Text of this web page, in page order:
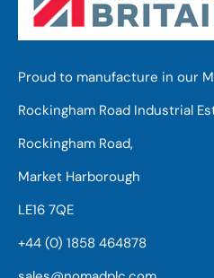
Proud to manufacture in our
Rockingham Road Industrial
Rockingham Road,
Market Harborough
LE16 7QE
+44 (0) 1858 464878